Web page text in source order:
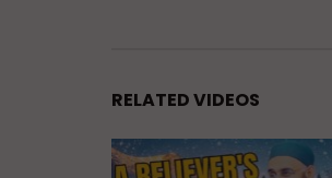
RELATED VIDEOS